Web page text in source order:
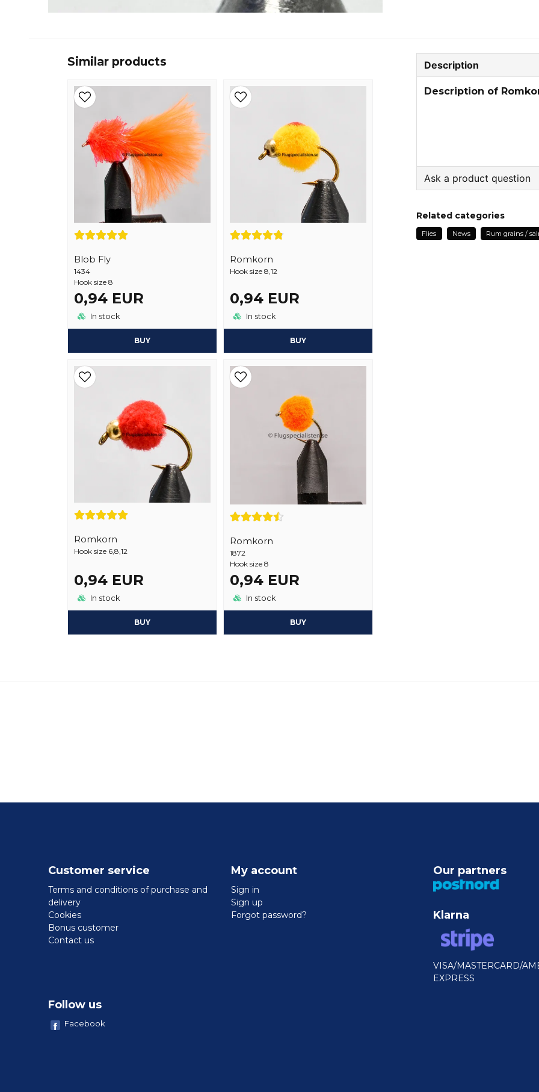
Similar products
Blob Fly
1434
Hook size 8
0,94 EUR
In stock
BUY
Romkorn
Hook size 8,12
0,94 EUR
In stock
BUY
Romkorn
Hook size 6,8,12
0,94 EUR
In stock
BUY
Romkorn
1872
Hook size 8
0,94 EUR
In stock
BUY
Description
Description of
Ask a product question
Ask us something
Related categories
Flies News Rum grains /
Customer service
Terms and conditions of purchase and
delivery
Cookies
Bonus customer
Contact us
My account
Sign in
Sign up
Forgot password?
Our partners
Klarna
VISA/MASTERCARD/
EXPRESS
Follow us
Facebook